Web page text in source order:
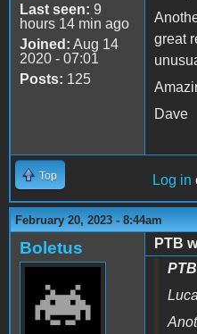
Last seen: 9
hours 14 min ago
Joined: Aug 14
2020 - 07:01
Posts: 125
great
Dave
Top Log in
February 20, 2023 - 8:44am
Boletus
PTB